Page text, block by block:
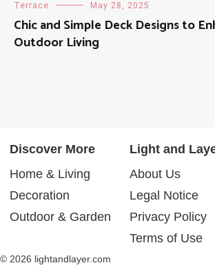
Terrace May 28, 2025
Chic and Simple Deck Designs to
Outdoor Living
Discover More
Home & Living
Decoration
Outdoor & Garden
Light and
About Us
Legal Notice
Privacy Policy
Terms of Use
© 2026 lightandlayer.com